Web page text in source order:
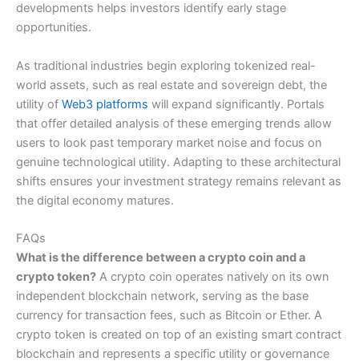
developments helps investors identify early stage
opportunities.
As traditional industries begin exploring tokenized real-
world assets, such as real estate and sovereign debt, the
utility of Web3 platforms will expand significantly. Portals
that offer detailed analysis of these emerging trends allow
users to look past temporary market noise and focus on
genuine technological utility. Adapting to these architectural
shifts ensures your investment strategy remains relevant as
the digital economy matures.
FAQs
What is the difference between a crypto coin and a
crypto token? A crypto coin operates natively on its own
independent blockchain network, serving as the base
currency for transaction fees, such as Bitcoin or Ether. A
crypto token is created on top of an existing smart contract
blockchain and represents a specific utility or governance